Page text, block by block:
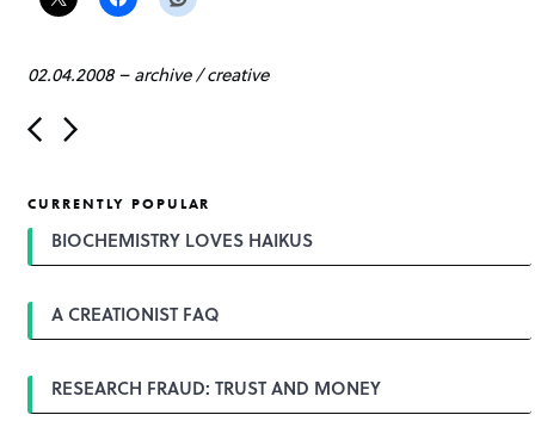
02.04.2008–archive/creative
P
o
n
a
g
t
o
CURRENTLY POPULAR
BIOCHEMISTRY LOVES HAIKUS
A CREATIONIST FAQ
RESEARCH FRAUD: TRUST AND MONEY